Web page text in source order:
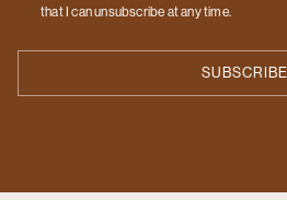
that I can unsubscribe at any time.